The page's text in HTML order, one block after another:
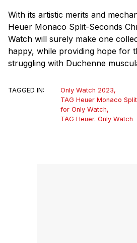
With its artistic merits and
Heuer Monaco Split-Seconds
Watch will surely make one
happy, while providing hope for
struggling with Duchenne
TAGGED IN: Only Watch 2023,
TAG Heuer Monaco
for Only Watch,
TAG Heuer. Only Watch